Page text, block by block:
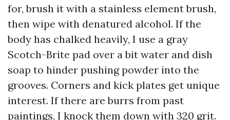
for, brush it with a stainless element brush,
then wipe with denatured alcohol. If the
body has chalked heavily, I use a gray
Scotch-Brite pad over a bit water and dish
soap to hinder pushing powder into the
grooves. Corners and kick plates get unique
interest. If there are burrs from past
paintings, I knock them down with 320 grit.